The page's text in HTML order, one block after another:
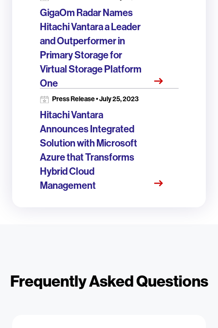
GigaOm Radar Names
Hitachi Vantara a Leader
and Outperformer in
Primary Storage for
Virtual Storage Platform
One
Press Release • July 25, 2023
Hitachi Vantara
Announces Integrated
Solution with Microsoft
Azure that Transforms
Hybrid Cloud
Management
Frequently Asked Questions